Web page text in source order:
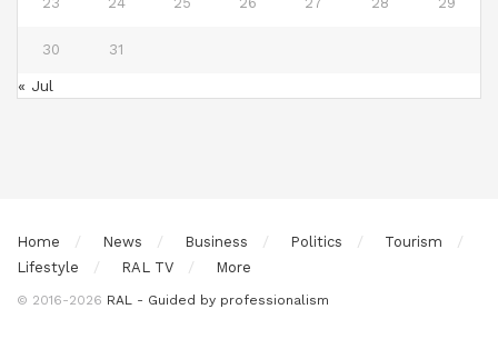
30 31
« Jul
Home News Business Politics
Tourism
Lifestyle
RAL TV More
© 2016-2026 RAL - Guided by professionalism